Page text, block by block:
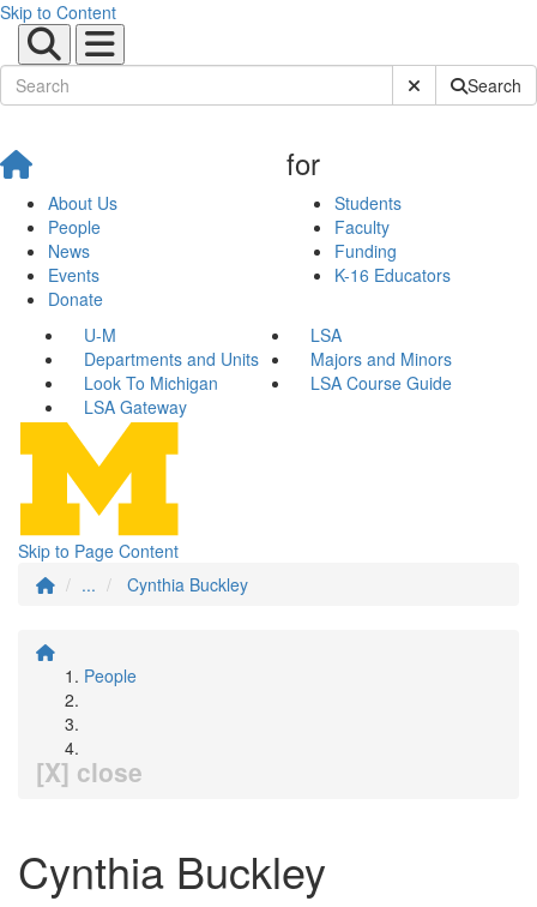
Skip to Content
Submit SiteSearch
About Us
People
News
Events
Donate
for
Students
Faculty
Funding
K-16 Educators
U-M
LSA
Departments and Units
Majors and Minors
Look To Michigan
LSA Course Guide
LSA Gateway
Skip to Page Content
...
Cynthia Buckley
People
[X] close
Cynthia Buckley